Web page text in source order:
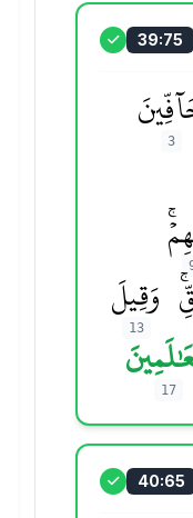
39:75
3
وَقِيلَ
13
17
40:65